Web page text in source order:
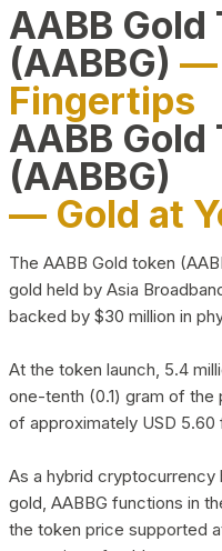
AABB Gold
(AABBG) —
Fingertips
AABB Gold
(AABBG)
— Gold at
The AABB Gold token
gold held by Asia
backed by $30 million in
At the token launch, 5.4
one-tenth (0.1) gram of
of approximately USD 5.60
As a hybrid
gold, AABBG functions in
the token price supported